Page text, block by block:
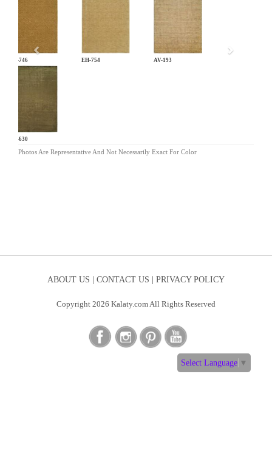
EH-746 EH-754 AV-193
NV-630
Photos Are Representative And Not Necessarily Exact For Color
ABOUT US | CONTACT US | PRIVACY POLICY
Copyright 2026 Kalaty.com All Rights Reserved
Select Language ▼